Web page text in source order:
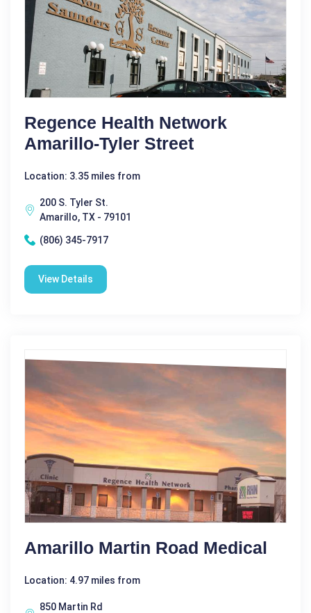
Regence Health Network
Amarillo-Tyler Street
Location: 3.35 miles from
200 S. Tyler St.
Amarillo, TX - 79101
(806) 345-7917
View Details
Amarillo Martin Road Medical
Location: 4.97 miles from
850 Martin Rd